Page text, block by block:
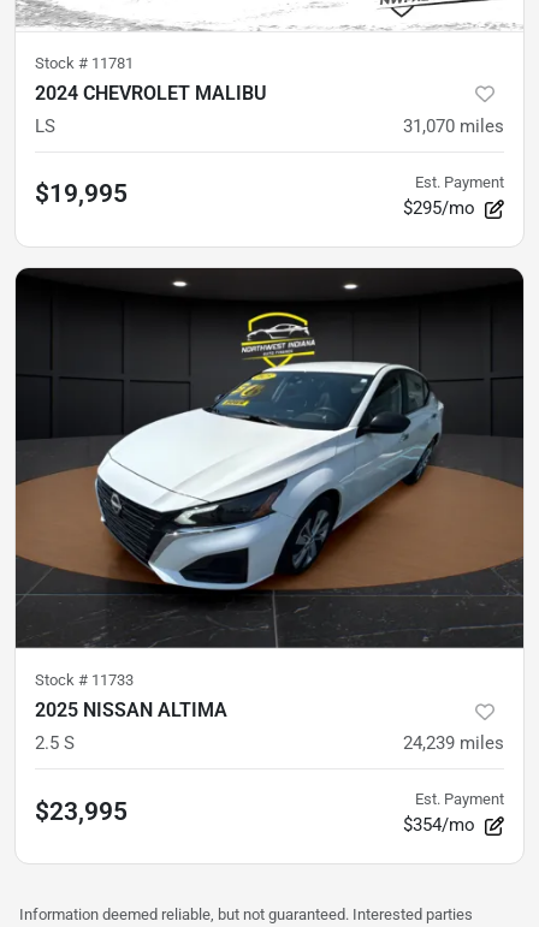
Stock # 11781
2024 CHEVROLET MALIBU
LS 31,070 miles
$19,995 Est. Payment
$295/mo
Stock # 11733
2025 NISSAN ALTIMA
2.5 S 24,239 miles
$23,995 Est. Payment
$354/mo
Information deemed reliable, but not guaranteed. Interested parties